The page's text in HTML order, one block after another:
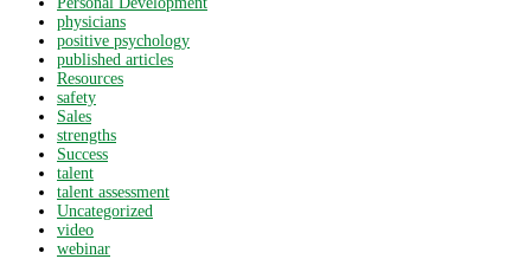
physicians
positive psychology
published articles
Resources
safety
Sales
strengths
Success
talent
talent assessment
Uncategorized
video
webinar